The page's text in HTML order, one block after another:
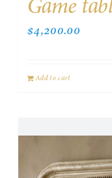
Game
$4,200.00
Add to cart